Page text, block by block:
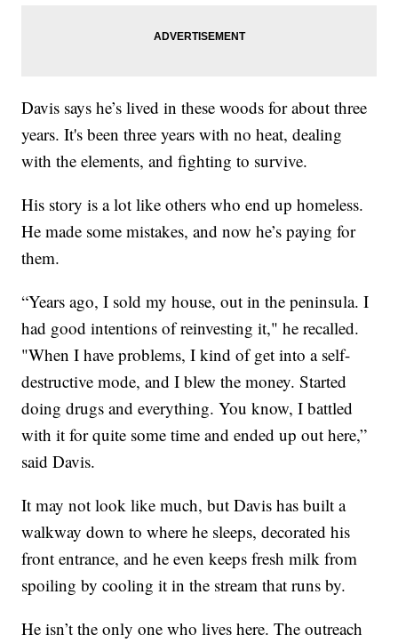
Davis says he’s lived in these woods for about three
years. It's been three years with no heat, dealing
with the elements, and fighting to survive.
His story is a lot like others who end up homeless.
He made some mistakes, and now he’s paying for
them.
“Years ago, I sold my house, out in the peninsula. I
had good intentions of reinvesting it," he recalled.
"When I have problems, I kind of get into a self-
destructive mode, and I blew the money. Started
doing drugs and everything. You know, I battled
with it for quite some time and ended up out here,”
said Davis.
It may not look like much, but Davis has built a
walkway down to where he sleeps, decorated his
front entrance, and he even keeps fresh milk from
spoiling by cooling it in the stream that runs by.
He isn’t the only one who lives here. The outreach